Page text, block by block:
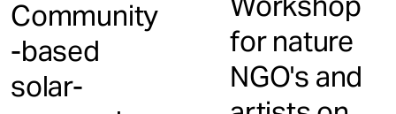
Community
-based
solar-
for nature
NGO's and